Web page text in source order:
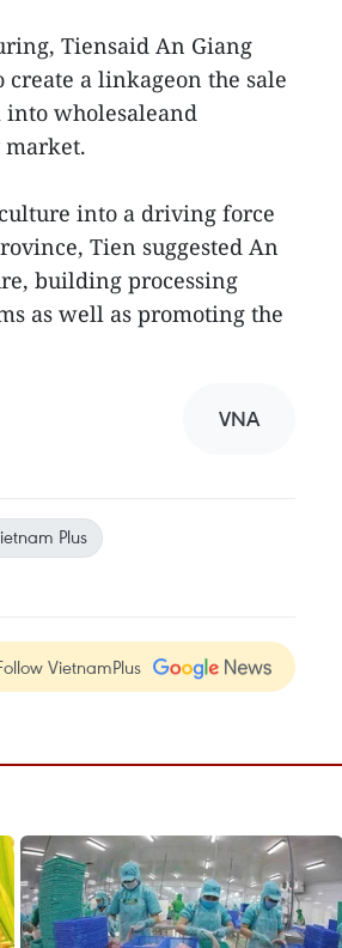
Tiensaid An Giang
a linkageon the sale
wholesaleand
into a driving force
Tien suggested An
building processing
as well as promoting the
VNA
Plus
VietnamPlus